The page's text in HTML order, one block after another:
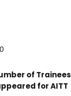
of Trainees
for AITT